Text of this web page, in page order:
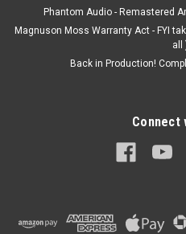
CHOOSE
Phantom Audio - Remastered
Magnuson Moss Warranty Act - FYI
all
Back in Production!
Connect